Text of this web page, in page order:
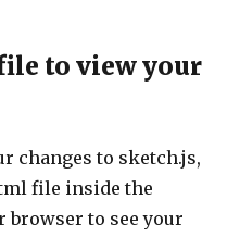
to view your
changes to sketch.js,
file inside the
to see your